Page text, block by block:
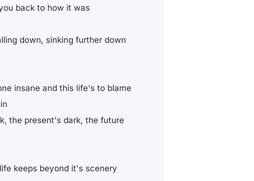
back to how it was
down, sinking further down
insane and this life's to blame
the present's dark, the future
keeps beyond it's scenery